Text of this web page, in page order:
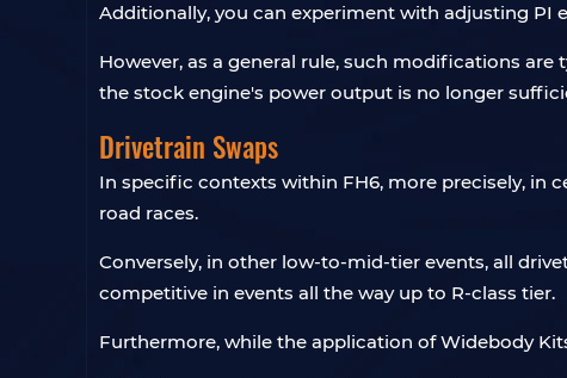
Additionally, you can experiment with adjusting PI
However, as a general rule, such modifications
the stock engine's power output is no longer
Drivetrain Swaps
In specific contexts within FH6, more precisely, in
road races.
Conversely, in other low-to-mid-tier events, all
competitive in events all the way up to R-class tier.
Furthermore, while the application of Widebody